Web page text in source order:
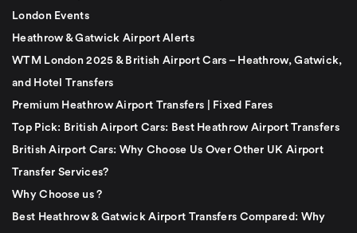
London Events
Heathrow & Gatwick Airport Alerts
WTM London 2025 & British Airport Cars – Heathrow, Gatwick,
and Hotel Transfers
Premium Heathrow Airport Transfers | Fixed Fares
Top Pick: British Airport Cars: Best Heathrow Airport Transfers
British Airport Cars: Why Choose Us Over Other UK Airport
Transfer Services?
Why Choose us ?
Best Heathrow & Gatwick Airport Transfers Compared: Why